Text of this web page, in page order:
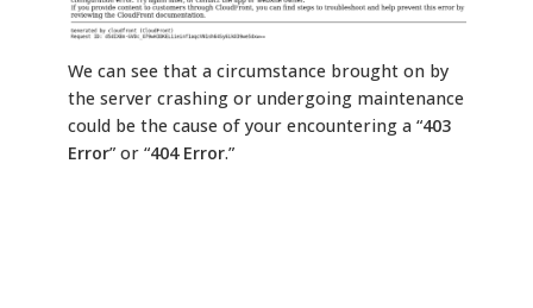
We can see that a circumstance brought on by
the server crashing or undergoing maintenance
could be the cause of your encountering a “403
Error” or “404 Error.”